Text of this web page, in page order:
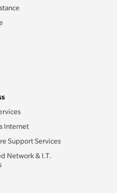
Internet
Support Services
Network & I.T.